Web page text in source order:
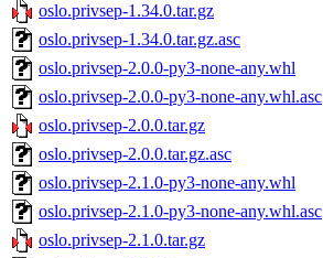
oslo.privsep-1.34.0.tar.gz
oslo.privsep-1.34.0.tar.gz.asc
oslo.privsep-2.0.0-py3-none-any.whl
oslo.privsep-2.0.0-py3-none-any.whl.asc
oslo.privsep-2.0.0.tar.gz
oslo.privsep-2.0.0.tar.gz.asc
oslo.privsep-2.1.0-py3-none-any.whl
oslo.privsep-2.1.0-py3-none-any.whl.asc
oslo.privsep-2.1.0.tar.gz